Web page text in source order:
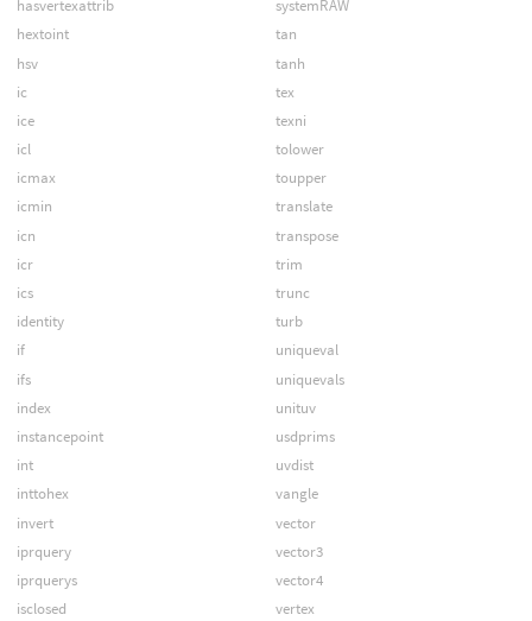
hasvertexattrib
hextoint
hsv
ic
ice
icl
icmax
icmin
icn
icr
ics
identity
if
ifs
index
instancepoint
int
inttohex
invert
iprquery
iprquerys
isclosed
systemRAW
tan
tanh
tex
texni
tolower
toupper
translate
transpose
trim
trunc
turb
uniqueval
uniquevals
unituv
usdprims
uvdist
vangle
vector
vector3
vector4
vertex